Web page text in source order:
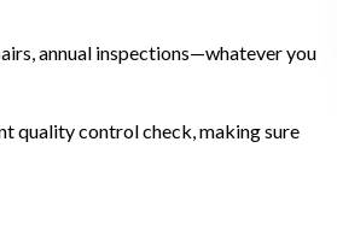
annual inspections—whatever you
quality control check, making sure